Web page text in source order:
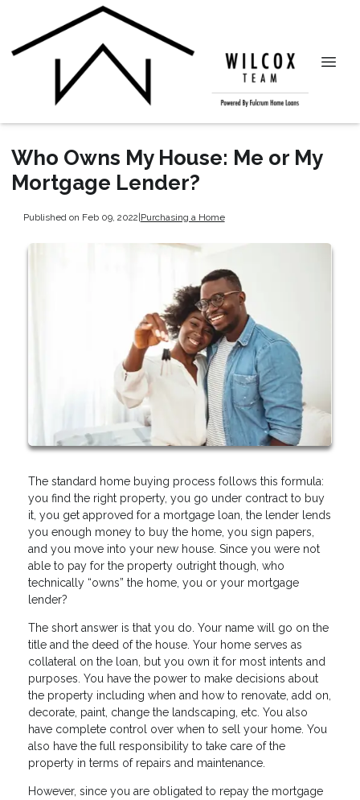
Who Owns My House: Me or My
Mortgage Lender?
Published on Feb 09, 2022|Purchasing a Home
The standard home buying process follows this formula:
you find the right property, you go under contract to buy
it, you get approved for a mortgage loan, the lender lends
you enough money to buy the home, you sign papers,
and you move into your new house. Since you were not
able to pay for the property outright though, who
technically “owns” the home, you or your mortgage
lender?
The short answer is that you do. Your name will go on the
title and the deed of the house. Your home serves as
collateral on the loan, but you own it for most intents and
purposes. You have the power to make decisions about
the property including when and how to renovate, add on,
decorate, paint, change the landscaping, etc. You also
have complete control over when to sell your home. You
also have the full responsibility to take care of the
property in terms of repairs and maintenance.
However, since you are obligated to repay the mortgage